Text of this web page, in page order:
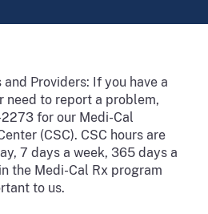
Providers: If you have a
need to report a problem,
for our Medi-Cal
(CSC). CSC hours are
7 days a week, 365 days a
the Medi-Cal Rx program
to us.